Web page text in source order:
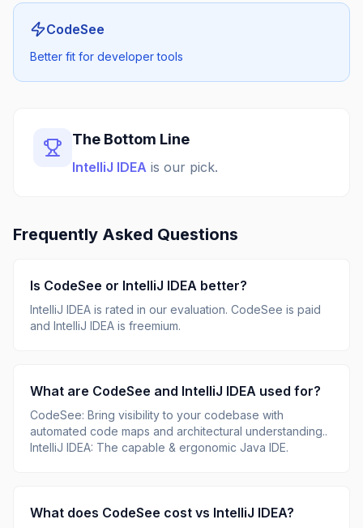
CodeSee
Better fit for developer tools
The Bottom Line
IntelliJ IDEA is our pick.
Frequently Asked Questions
Is CodeSee or IntelliJ IDEA better?
IntelliJ IDEA is rated in our evaluation. CodeSee is paid
and IntelliJ IDEA is freemium.
What are CodeSee and IntelliJ IDEA used for?
CodeSee: Bring visibility to your codebase with
automated code maps and architectural understanding..
IntelliJ IDEA: The capable & ergonomic Java IDE.
What does CodeSee cost vs IntelliJ IDEA?